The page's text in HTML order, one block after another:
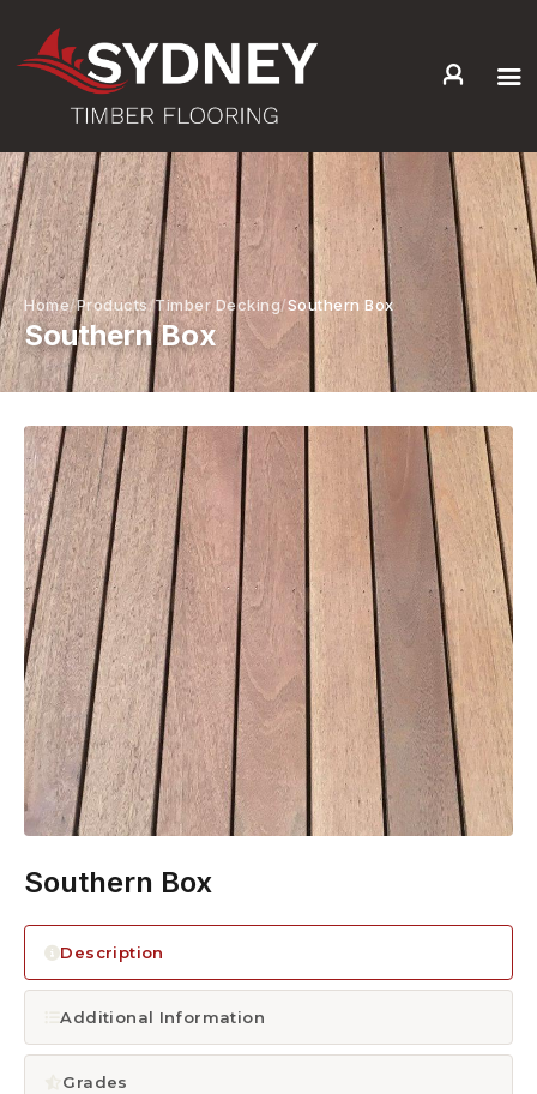
HOME
ABOUT US
SERVICES +
PRODUCTS +
GALLERY
BLOG
CONTACT
1300 928 716
Home Products Timber Decking Southern Box
Southern Box
Southern Box
Description
Additional Information
Grades